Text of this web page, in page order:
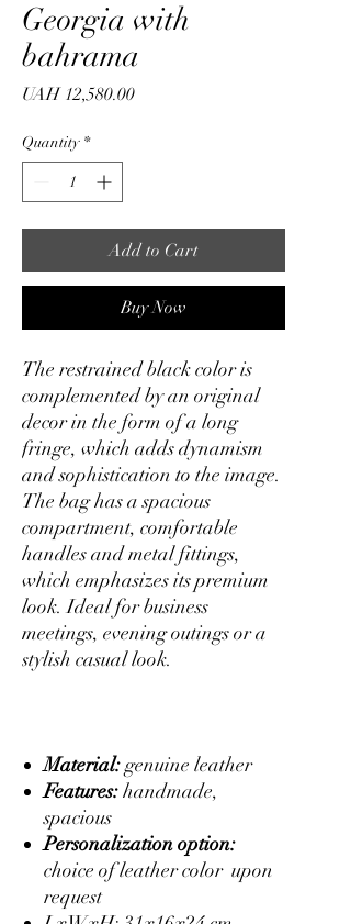
Georgia with
bahrama
UAH 12,580.00Price
Quantity *
Add to Cart
Buy Now
The restrained black color is
complemented by an original
decor in the form of a long
fringe, which adds dynamism
and sophistication to the image.
The bag has a spacious
compartment, comfortable
handles and metal fittings,
which emphasizes its premium
look. Ideal for business
meetings, evening outings or a
stylish casual look.
Material:genuine leather
Features:handmade,
spacious
Personalization option:
choice of leather color upon
request